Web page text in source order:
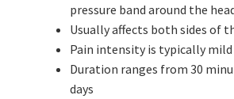
pressure band around the
Usually affects both sides of
Pain intensity is typically
Duration ranges from 30
days